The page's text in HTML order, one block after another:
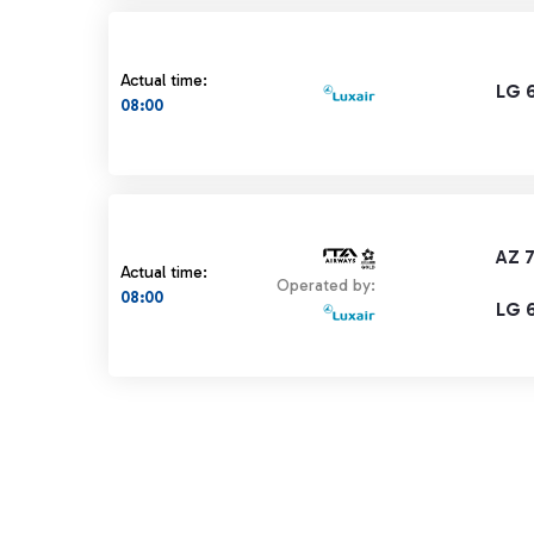
Actual time:
08:00
LG
Actual time:
08:00
AZ
Operated by:
LG